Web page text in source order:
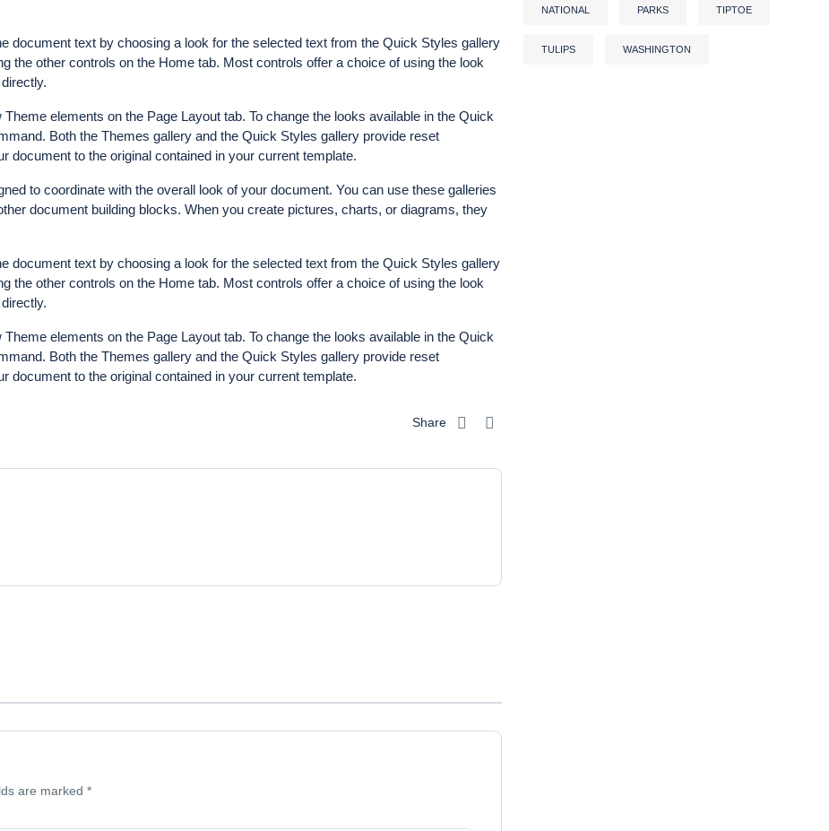
document text by choosing a look for the selected text from the Quick Styles gallery
the other controls on the Home tab. Most controls offer a choice of using the look
elements on the Page Layout tab. To change the looks available in the Quick
Both the Themes gallery and the Quick Styles gallery provide reset
to the original contained in your current template.
to coordinate with the overall look of your document. You can use these galleries
document building blocks. When you create pictures, charts, or diagrams, they
document text by choosing a look for the selected text from the Quick Styles gallery
the other controls on the Home tab. Most controls offer a choice of using the look
elements on the Page Layout tab. To change the looks available in the Quick
Both the Themes gallery and the Quick Styles gallery provide reset
to the original contained in your current template.
Share
are marked *
NATIONAL PARKS TIPTOE
TULIPS WASHINGTON